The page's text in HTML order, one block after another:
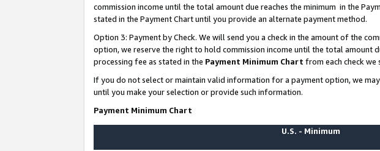
commission income until the total amount due reaches the minimum in the
stated in the Payment Chart until you provide an alternate payment method.
Option 3: Payment by Check. We will send you a check in the amount of the
option, we reserve the right to hold commission income until the total amount
processing fee as stated in the Payment Minimum Chart from each check we
If you do not select or maintain valid information for a payment option, we
until you make your selection or provide such information.
Payment Minimum Chart
U.S. - Minimum